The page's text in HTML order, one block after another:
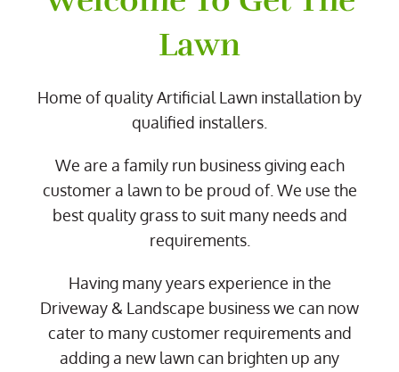
Lawn
Home of quality Artificial Lawn installation by
qualified installers.
We are a family run business giving each
customer a lawn to be proud of. We use the
best quality grass to suit many needs and
requirements.
Having many years experience in the
Driveway & Landscape business we can now
cater to many customer requirements and
adding a new lawn can brighten up any